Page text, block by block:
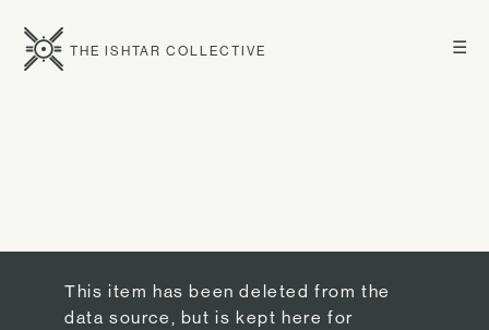
☰
THE ISHTAR COLLECTIVE
This item has been deleted from the
data source, but is kept here for